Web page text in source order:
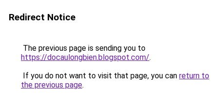
Redirect Notice
The previous page is sending you to
https://docaulongbien.blogspot.com/.
If you do not want to visit that page, you can return to
the previous page.